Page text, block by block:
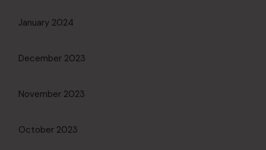
January 2024
December 2023
November 2023
October 2023